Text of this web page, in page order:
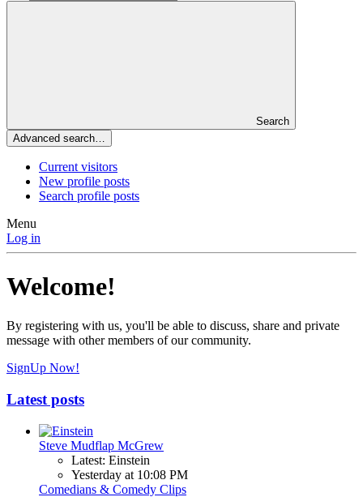
Search
Advanced search…
Current visitors
New profile posts
Search profile posts
Menu
Log in
Welcome!
By registering with us, you'll be able to discuss, share and private
message with other members of our community.
SignUp Now!
Latest posts
Steve Mudflap McGrew
Latest: Einstein
Yesterday at 10:08 PM
Comedians & Comedy Clips